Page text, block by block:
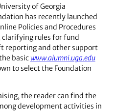
of Georgia
has recently launched
Policies and Procedures
clarifying rules for fund
reporting and other support
basicwww.alumni.uga.edu
to select the Foundation
the reader can find the
development activities in